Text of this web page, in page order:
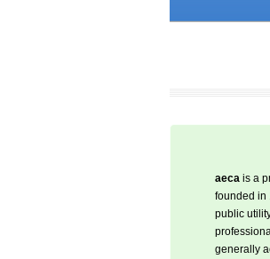
aeca is a
founded in
public
generally